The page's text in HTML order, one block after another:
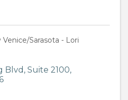
Sarasota - Lori
Blvd , Suite 2100,